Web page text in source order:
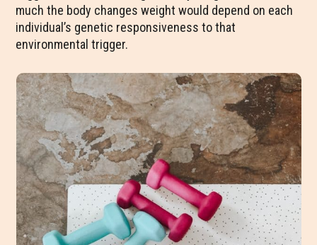
much the body changes weight would depend on each
individual’s genetic responsiveness to that
environmental trigger.